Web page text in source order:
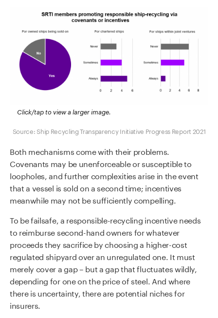
Click/tap to view a larger image.
Source: Ship Recycling Transparency Initiative Progress Report 2021
Both mechanisms come with their problems.
Covenants may be unenforceable or susceptible to
loopholes, and further complexities arise in the event
that a vessel is sold on a second time; incentives
meanwhile may not be sufficiently compelling.
To be failsafe, a responsible-recycling incentive needs
to reimburse second-hand owners for whatever
proceeds they sacrifice by choosing a higher-cost
regulated shipyard over an unregulated one. It must
merely cover a gap – but a gap that fluctuates wildly,
depending for one on the price of steel. And where
there is uncertainty, there are potential niches for
insurers.